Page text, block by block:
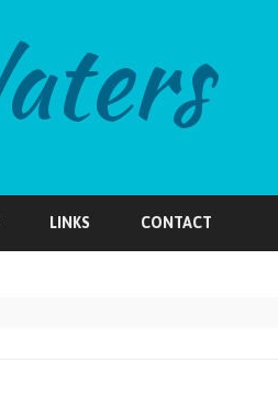
LINKS CONTACT